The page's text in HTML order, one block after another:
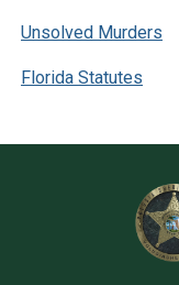
Unsolved Murders
Florida Statutes